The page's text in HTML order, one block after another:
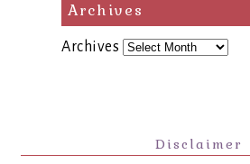
Archives
Archives
Disclaimer